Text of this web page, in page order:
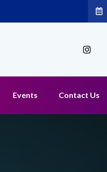
Events Contact Us